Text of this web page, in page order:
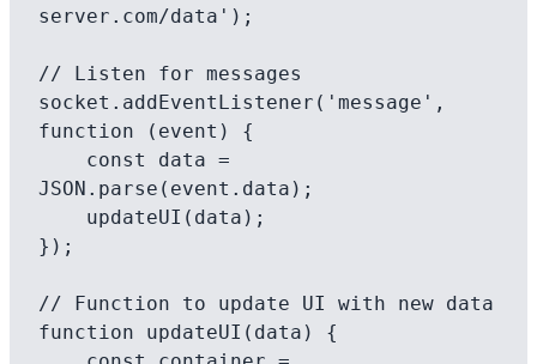
server.com/data');
// Listen for messages
socket.addEventListener('message',
function (event) {
JSON.parse(event.data);
});
// Function to update UI with new data
function updateUI(data) {